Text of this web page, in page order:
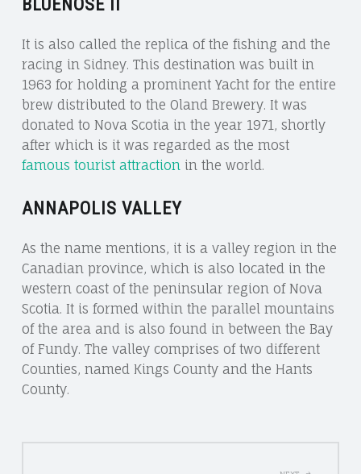
BLUENOSE II
It is also called the replica of the fishing and the
racing in Sidney. This destination was built in
1963 for holding a prominent Yacht for the entire
brew distributed to the Oland Brewery. It was
donated to Nova Scotia in the year 1971, shortly
after which is it was regarded as the most
famous tourist attractionin the world.
ANNAPOLIS VALLEY
As the name mentions, it is a valley region in the
Canadian province, which is also located in the
western coast of the peninsular region of Nova
Scotia. It is formed within the parallel mountains
of the area and is also found in between the Bay
of Fundy. The valley comprises of two different
Counties, named Kings County and the Hants
County.